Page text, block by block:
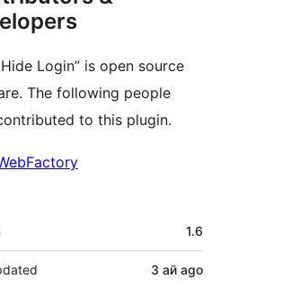
Hide Login” is open source
The following people
to this plugin.
1.6
3 ай ago